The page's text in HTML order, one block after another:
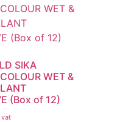
SIKA
WET &
(Box of 12)
vat